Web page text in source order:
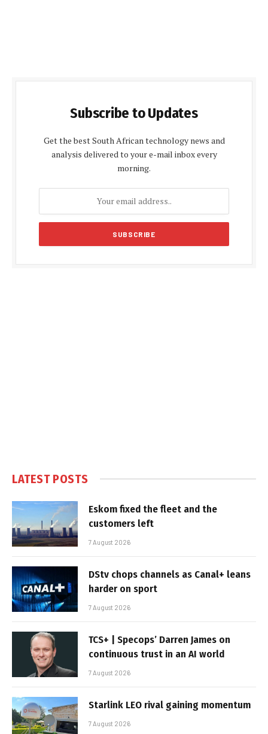
Subscribe to Updates
Get the best South African technology news and
analysis delivered to your e-mail inbox every
morning.
LATEST POSTS
Eskom fixed the fleet and the
customers left
7 August 2026
DStv chops channels as Canal+ leans
harder on sport
7 August 2026
TCS+ | Specops’ Darren James on
continuous trust in an AI world
7 August 2026
Starlink LEO rival gaining momentum
7 August 2026